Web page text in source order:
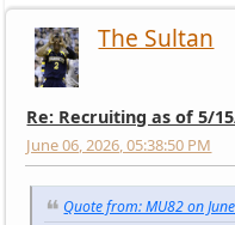
The Sultan
Re: Recruiting as of 5/
June 06, 2026, 05:38:50 PM
Quote from: MU82 on